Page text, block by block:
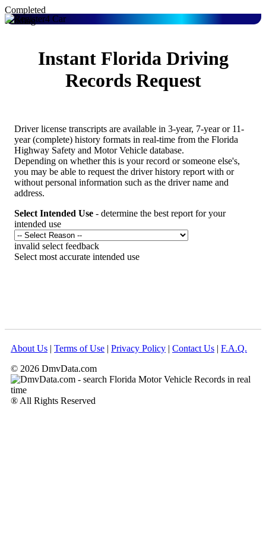
Completed
Pending
Instant Florida Driving
Records Request
Driver license transcripts are available in 3-year, 7-year or 11-
year (complete) history formats in real-time from the Florida
Highway Safety and Motor Vehicle database.
Depending on whether this is your record or someone else's,
you may be able to request the driver history report with or
without personal information such as the driver name and
address.
Select Intended Use - determine the best report for your
intended use
invalid select feedback
Select most accurate intended use
About Us | Terms of Use | Privacy Policy | Contact Us | F.A.Q.
© 2026 DmvData.com
® All Rights Reserved